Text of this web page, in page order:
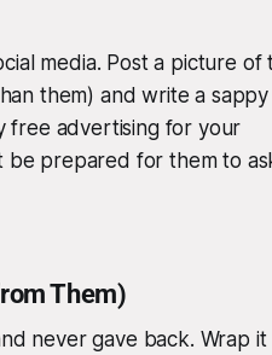
media. Post a picture of
them) and write a sappy
free advertising for your
be prepared for them to
Them)
never gave back. Wrap it